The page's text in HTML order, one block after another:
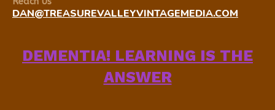
DAN@TREASUREVALLEYVINTAGEMEDIA.COM
DEMENTIA! LEARNING IS THE
ANSWER